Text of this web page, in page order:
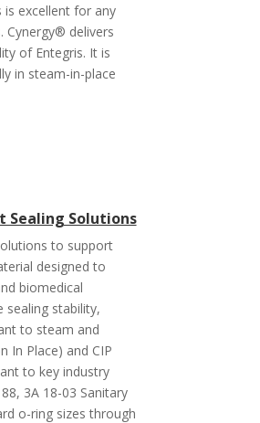
excellent for any
Cynergy® delivers
of Entegris. It is
in steam-in-place
Sealing Solutions
to support
designed to
biomedical
sealing stability,
to steam and
In Place) and CIP
to key industry
3A 18-03 Sanitary
o-ring sizes through